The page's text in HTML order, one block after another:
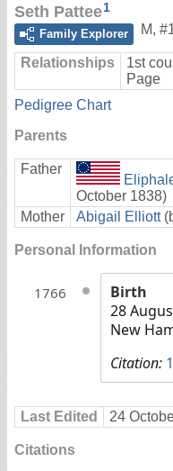
Seth Pattee1
Family Explorer
M,
Relationships
1st
Page
Pedigree Chart
Parents
Father
October 1838)
Mother
Abigail Elliott
Personal Information
1766
Birth
28
New
Citation: 1
Last Edited 24
Citations